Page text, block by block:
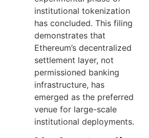
institutional tokenization
has concluded. This filing
demonstrates that
Ethereum’s decentralized
settlement layer, not
permissioned banking
infrastructure, has
emerged as the preferred
venue for large-scale
institutional deployments.